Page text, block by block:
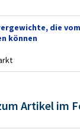
die vom
können
Artikel im